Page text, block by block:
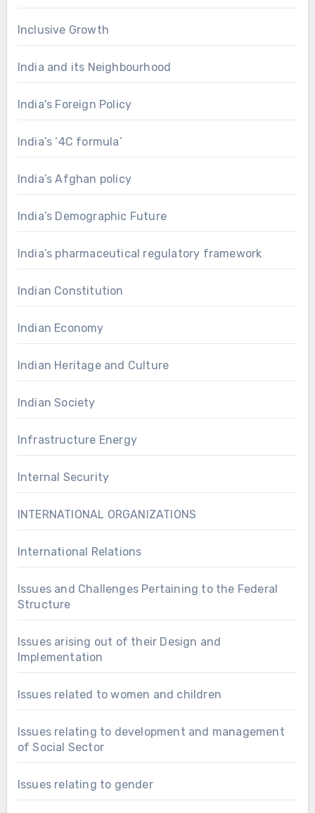
Inclusive Growth
India and its Neighbourhood
India's Foreign Policy
India’s ‘4C formula’
India’s Afghan policy
India’s Demographic Future
India’s pharmaceutical regulatory framework
Indian Constitution
Indian Economy
Indian Heritage and Culture
Indian Society
Infrastructure Energy
Internal Security
INTERNATIONAL ORGANIZATIONS
International Relations
Issues and Challenges Pertaining to the Federal
Structure
Issues arising out of their Design and
Implementation
Issues related to women and children
Issues relating to development and management
of Social Sector
Issues relating to gender